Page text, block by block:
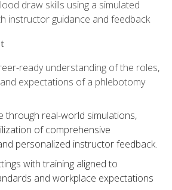
draw skills using a simulated
instructor guidance and feedback
ready understanding of the roles,
expectations of a phlebotomy
through real-world simulations,
of comprehensive
personalized instructor feedback.
with training aligned to
and workplace expectations